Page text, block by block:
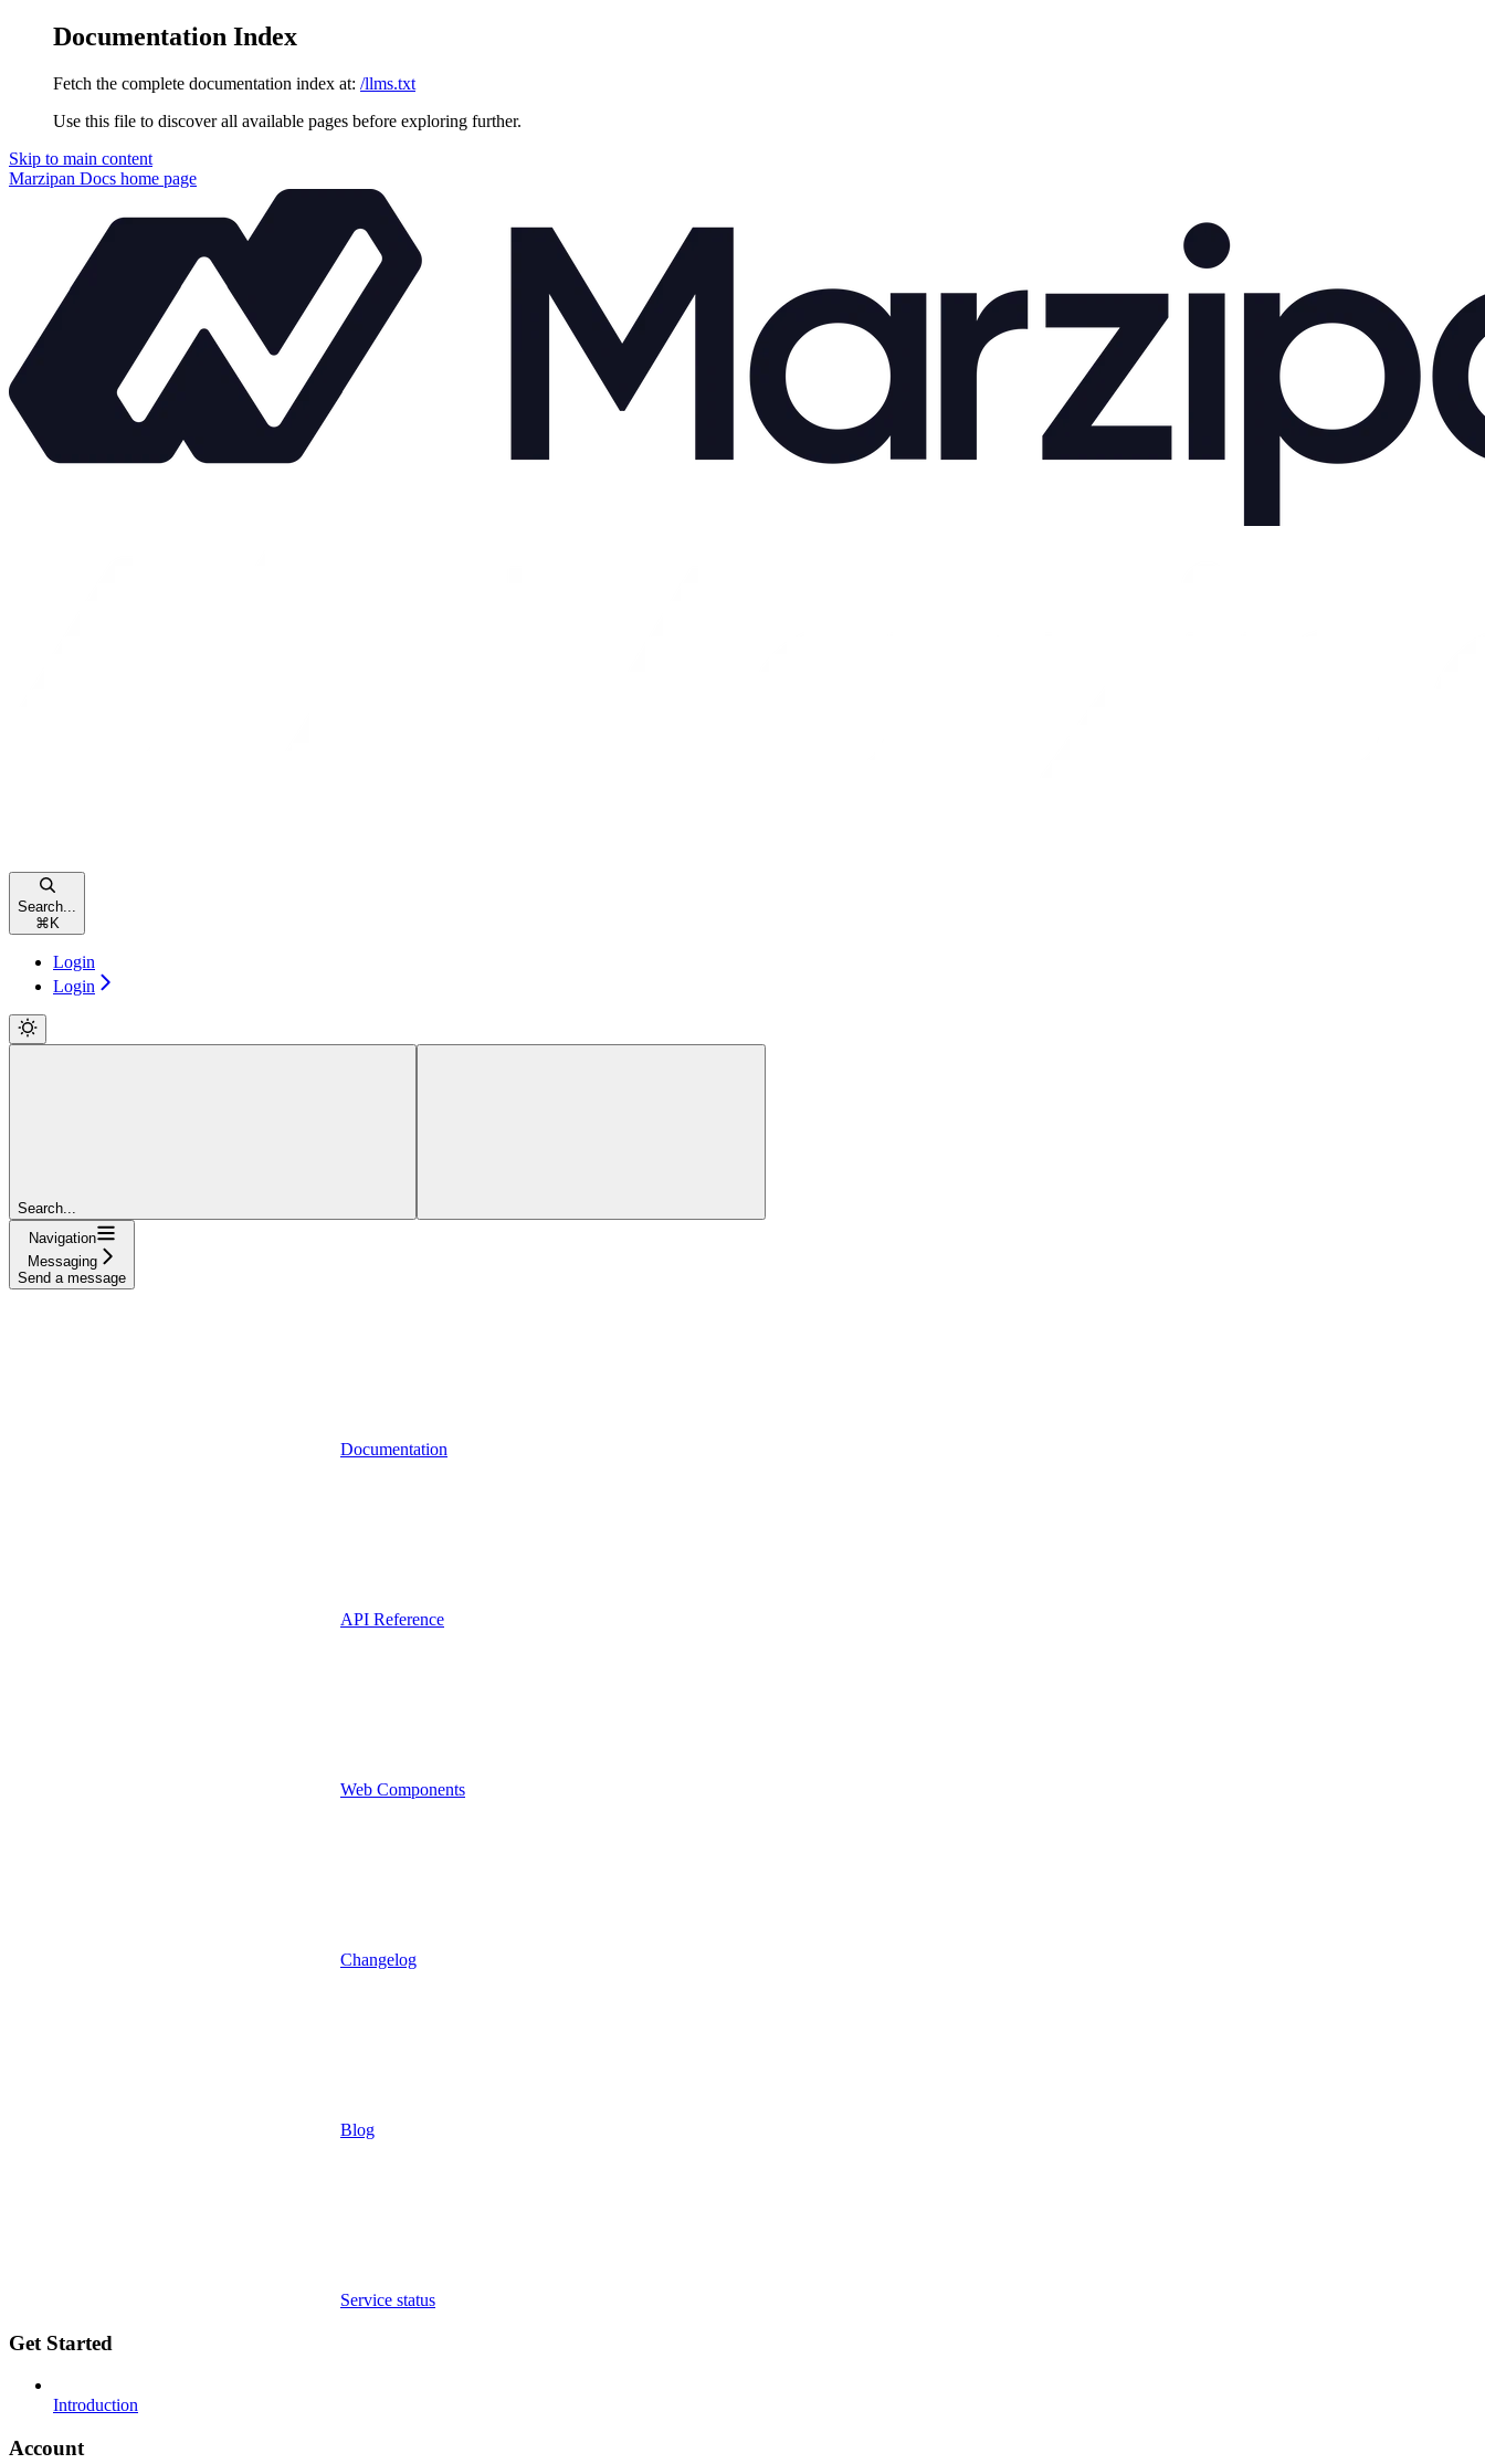
Documentation Index
Fetch the complete documentation index at: /llms.txt
Use this file to discover all available pages before exploring further.
Skip to main content
Marzipan Docs home page
Search...
⌘ K
Login
Login
Search...
Navigation
Messaging
Send a message
Documentation
API Reference
Web Components
Changelog
Blog
Service status
Get Started
Introduction
Account